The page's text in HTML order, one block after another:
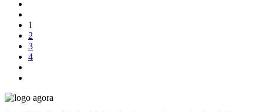
1
2
3
4